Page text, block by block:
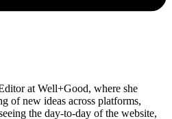
at Well+Good, where she
of new ideas across platforms,
the day-to-day of the website,